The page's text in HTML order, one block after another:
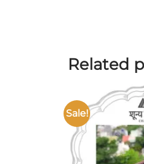
Related
Sale!